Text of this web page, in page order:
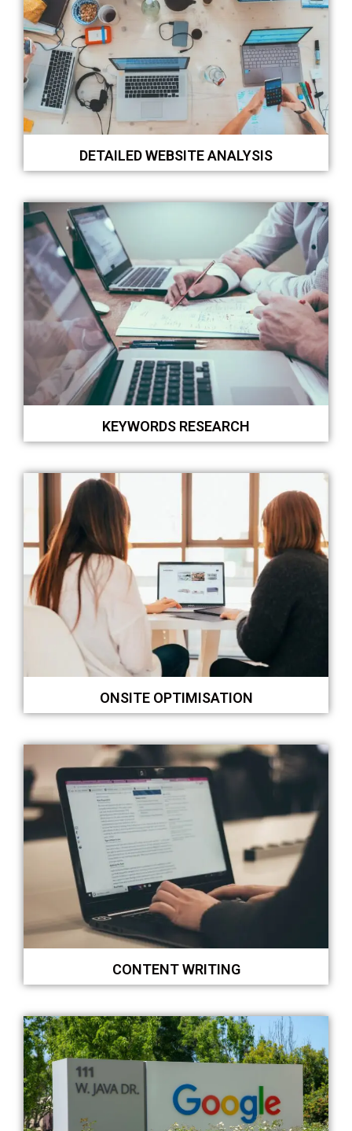
DETAILED WEBSITE ANALYSIS
KEYWORDS RESEARCH
ONSITE OPTIMISATION
CONTENT WRITING